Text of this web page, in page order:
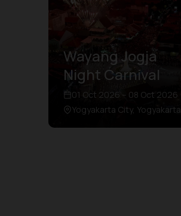
Wayang Jogja
Night Carnival
01 Oct 2026 – 08 Oct 2026
Yogyakarta City, Yogyakarta